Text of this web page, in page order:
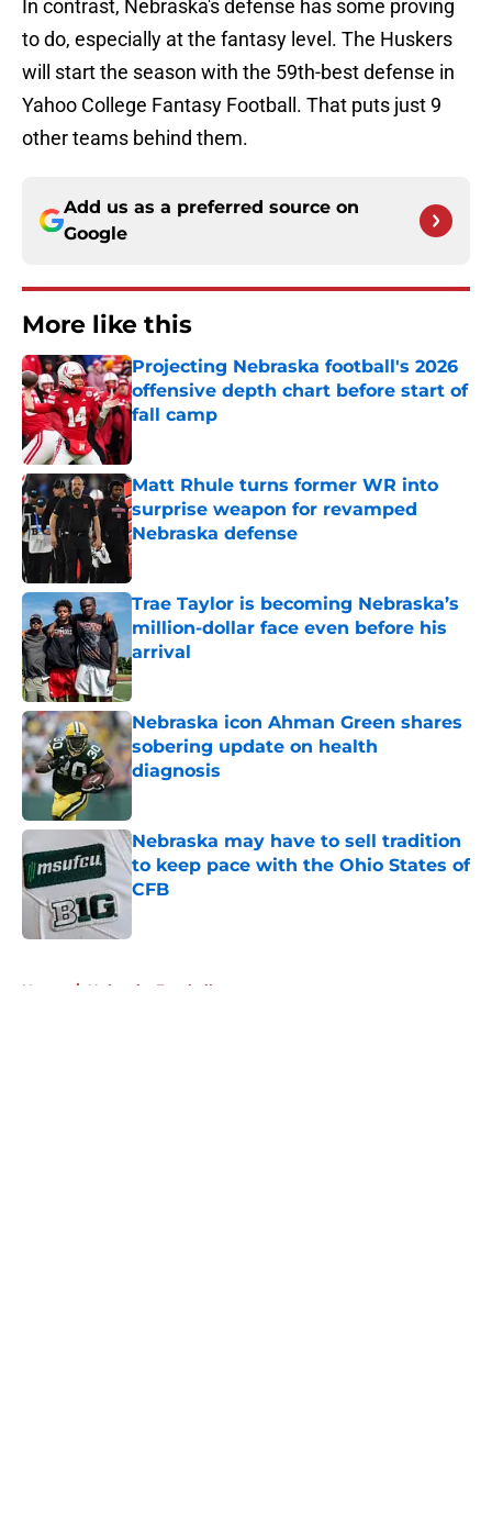
In contrast, Nebraska's defense has some proving
to do, especially at the fantasy level. The Huskers
will start the season with the 59th-best defense in
Yahoo College Fantasy Football. That puts just 9
other teams behind them.
Add us as a preferred source on
Google
More like this
Projecting Nebraska football's 2026
offensive depth chart before start of
fall camp
Published by on Invalid Date
Matt Rhule turns former WR into
surprise weapon for revamped
Nebraska defense
Published by on Invalid Date
Trae Taylor is becoming Nebraska’s
million-dollar face even before his
arrival
Published by on Invalid Date
Nebraska icon Ahman Green shares
sobering update on health
diagnosis
Published by on Invalid Date
Nebraska may have to sell tradition
to keep pace with the Ohio States of
CFB
Home / Nebraska Football